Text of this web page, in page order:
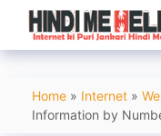
Skip
content
Home » Internet »
Information by